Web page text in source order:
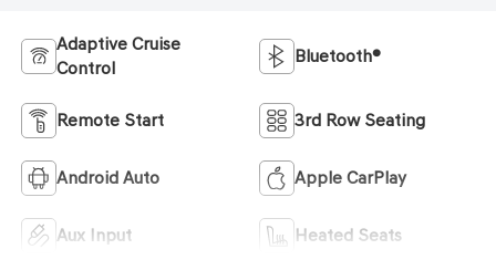
Adaptive Cruise
Control
Bluetooth®
Remote Start 3rd Row Seating
Android Auto Apple CarPlay
Aux Input Heated Seats